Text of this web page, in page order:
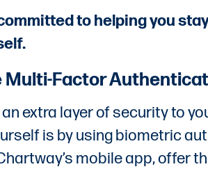
to helping you
Multi-Factor
an extra layer of security to
is by using biometric
mobile app, offer